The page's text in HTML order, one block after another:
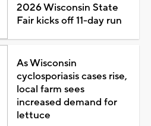
2026 Wisconsin State
Fair kicks off 11-day run
As Wisconsin
cyclosporiasis cases rise,
local farm sees
increased demand for
lettuce